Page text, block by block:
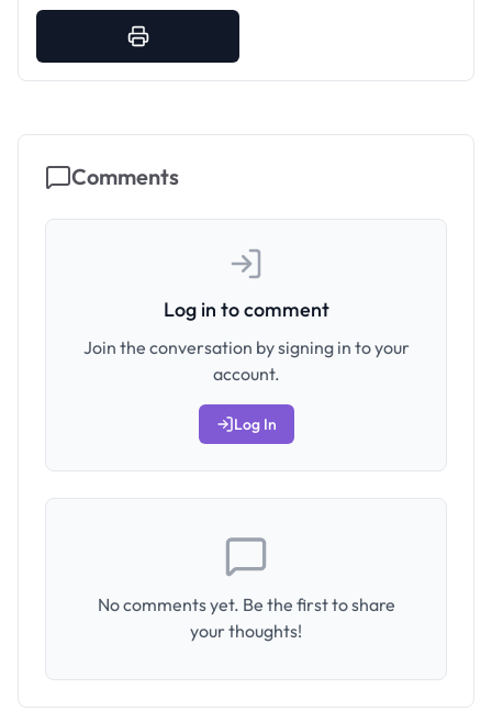
Comments
Log in to comment
Join the conversation by signing in to your
account.
Log In
No comments yet. Be the first to share
your thoughts!